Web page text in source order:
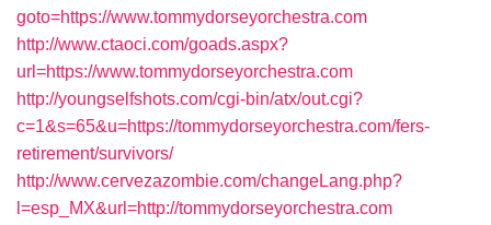
goto=https://www.tommydorseyorchestra.com
http://www.ctaoci.com/goads.aspx?
url=https://www.tommydorseyorchestra.com
http://youngselfshots.com/cgi-bin/atx/out.cgi?
c=1&s=65&u=https://tommydorseyorchestra.com/fers-
retirement/survivors/
http://www.cervezazombie.com/changeLang.php?
l=esp_MX&url=http://tommydorseyorchestra.com